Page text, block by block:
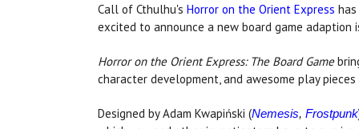
Call of Cthulhu's Horror on the Orient Express
excited to announce a new board game adaption
Horror on the Orient Express: The Board Game
character development, and awesome play
Designed by Adam Kwapiński (Nemesis, Frostpunk